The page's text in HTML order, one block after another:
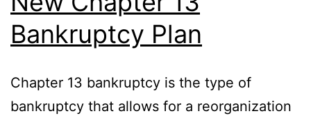
Bankruptcy Plan
Chapter 13 bankruptcy is the type of
bankruptcy that allows for a reorganization